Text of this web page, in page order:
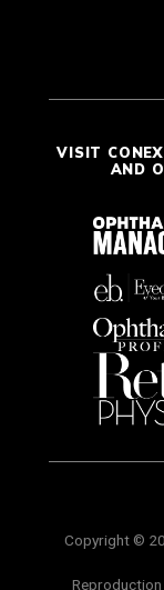
VISIT
AND
Copyright ©